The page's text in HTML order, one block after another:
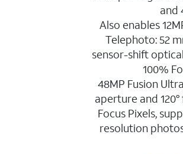
and
Also enables
Telephoto: 52
sensor-shift
100%
48MP Fusion
aperture and
Focus Pixels,
resolution